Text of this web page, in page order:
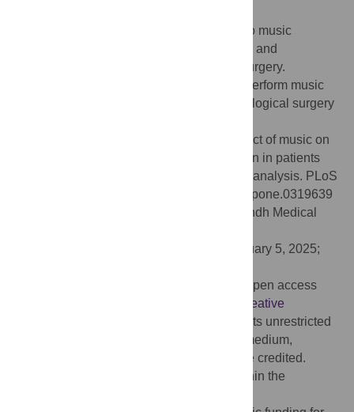
This meta-analysis showed that listening to music
significantly improved preoperative anxiety and
postoperative pain during gynecological surgery.
Therefore, operating room nurses should perform music
intervention in patients undergoing gynecological surgery
Yang L, Lin Y, Long Y (2025) Effect of music on
preoperative anxiety and postoperative pain in patients
undergoing gynecological surgery: A meta-analysis. PLoS
One 20(4): e0319639. doi:10.1371/journal.pone.0319639
Ahmed Mustafa Rashid, Jinnah Sindh Medical
February 5, 2025;
© 2025 Yang et al. This is an open access
Creative
, which permits unrestricted
use, distribution, and reproduction in any medium,
provided the original author and source are credited.
All relevant data are within the